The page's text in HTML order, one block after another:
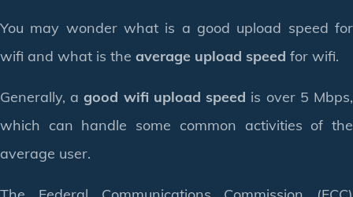
You may wonder what is a good upload speed for
wifi and what is the average upload speed for wifi.
Generally, agood wifi upload speed is over 5 Mbps,
which can handle some common activities of the
average user.